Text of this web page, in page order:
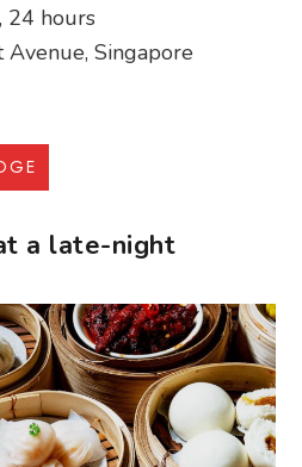
24 hours
Singapore
a late-night